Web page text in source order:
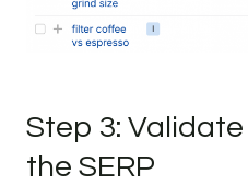
Step 3:
the SERP